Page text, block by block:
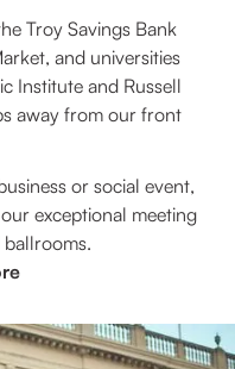
Troy Savings Bank
and universities
Institute and Russell
away from our front
or social event,
exceptional meeting